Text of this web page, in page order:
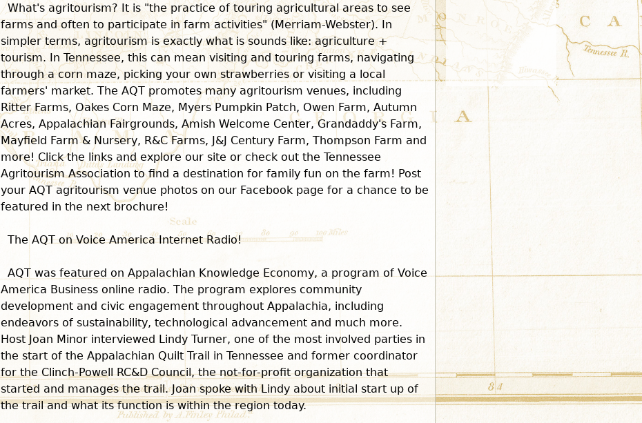
What's agritourism? It is "the practice of touring agricultural areas to see
farms and often to participate in farm activities" (Merriam-Webster). In
simpler terms, agritourism is exactly what is sounds like: agriculture +
tourism. In Tennessee, this can mean visiting and touring farms, navigating
through a corn maze, picking your own strawberries or visiting a local
farmers' market. The AQT promotes many agritourism venues, including
Ritter Farms, Oakes Corn Maze, Myers Pumpkin Patch, Owen Farm, Autumn
Acres, Appalachian Fairgrounds, Amish Welcome Center, Grandaddy's Farm,
Mayfield Farm & Nursery, R&C Farms, J&J Century Farm, Thompson Farm and
more! Click the links and explore our site or check out the Tennessee
Agritourism Association to find a destination for family fun on the farm! Post
your AQT agritourism venue photos on our Facebook page for a chance to be
featured in the next brochure!
The AQT on Voice America Internet Radio!
AQT was featured on Appalachian Knowledge Economy, a program of Voice
America Business online radio. The program explores community
development and civic engagement throughout Appalachia, including
endeavors of sustainability, technological advancement and much more.
Host Joan Minor interviewed Lindy Turner, one of the most involved parties in
the start of the Appalachian Quilt Trail in Tennessee and former coordinator
for the Clinch-Powell RC&D Council, the not-for-profit organization that
started and manages the trail. Joan spoke with Lindy about initial start up of
the trail and what its function is within the region today.